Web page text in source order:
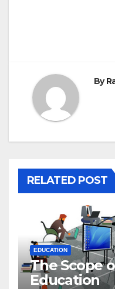
By
RELATED POST
EDUCATION
The Scope
Education